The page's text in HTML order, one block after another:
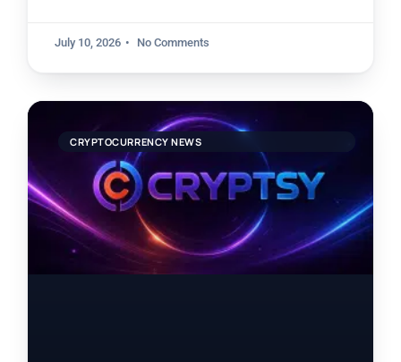
July 10, 2026 No Comments
CRYPTOCURRENCY NEWS